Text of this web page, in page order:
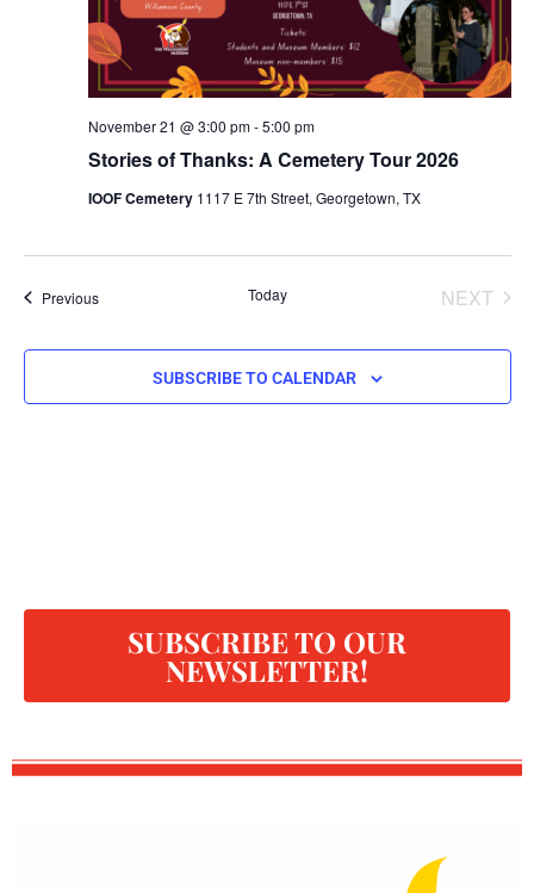
Stories of Thanks: A Cemetery Tour 2026
November 21 @ 3:00 pm-5:00 pm
IOOF Cemetery 1117 E 7th Street, Georgetown, TX
PreviousEvents Today NEXT
SUBSCRIBE TO CALENDAR
SUBSCRIBE TO OUR
NEWSLETTER!